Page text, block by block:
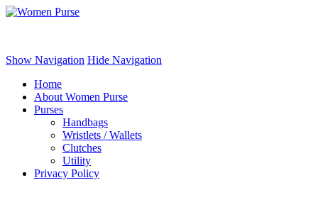
Show Navigation Hide Navigation
Home
About Women Purse
Purses
Handbags
Wristlets / Wallets
Clutches
Utility
Privacy Policy